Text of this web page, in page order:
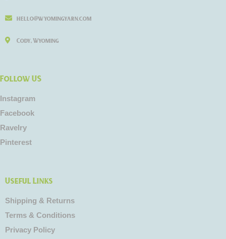
hello@wyomingyarn.com
Cody, Wyoming
Follow US
Instagram
Facebook
Ravelry
Pinterest
Useful Links
Shipping & Returns
Terms & Conditions
Privacy Policy